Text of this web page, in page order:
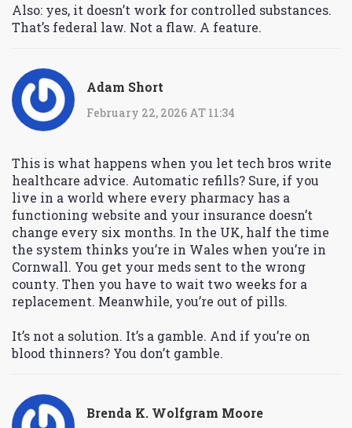
Also: yes, it doesn’t work for controlled substances.
That’s federal law. Not a flaw. A feature.
Adam Short
February 22, 2026 AT 11:34
This is what happens when you let tech bros write
healthcare advice. Automatic refills? Sure, if you
live in a world where every pharmacy has a
functioning website and your insurance doesn’t
change every six months. In the UK, half the time
the system thinks you’re in Wales when you’re in
Cornwall. You get your meds sent to the wrong
county. Then you have to wait two weeks for a
replacement. Meanwhile, you’re out of pills.
It’s not a solution. It’s a gamble. And if you’re on
blood thinners? You don’t gamble.
Brenda K. Wolfgram Moore